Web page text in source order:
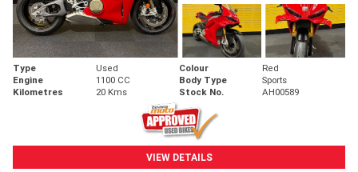
Type Used Colour
Red
Engine
1100 CC Body Type
Sports
Kilometres
20 Kms Stock No. AH00589
VIEW DETAILS